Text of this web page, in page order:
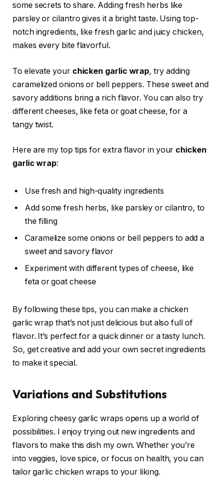
some secrets to share. Adding fresh herbs like
parsley or cilantro gives it a bright taste. Using top-
notch ingredients, like fresh garlic and juicy chicken,
makes every bite flavorful.
To elevate your chicken garlic wrap, try adding
caramelized onions or bell peppers. These sweet and
savory additions bring a rich flavor. You can also try
different cheeses, like feta or goat cheese, for a
tangy twist.
Here are my top tips for extra flavor in your chicken
garlic wrap:
Use fresh and high-quality ingredients
Add some fresh herbs, like parsley or cilantro, to
the filling
Caramelize some onions or bell peppers to add a
sweet and savory flavor
Experiment with different types of cheese, like
feta or goat cheese
By following these tips, you can make a chicken
garlic wrap that’s not just delicious but also full of
flavor. It’s perfect for a quick dinner or a tasty lunch.
So, get creative and add your own secret ingredients
to make it special.
Variations and Substitutions
Exploring cheesy garlic wraps opens up a world of
possibilities. I enjoy trying out new ingredients and
flavors to make this dish my own. Whether you’re
into veggies, love spice, or focus on health, you can
tailor garlic chicken wraps to your liking.